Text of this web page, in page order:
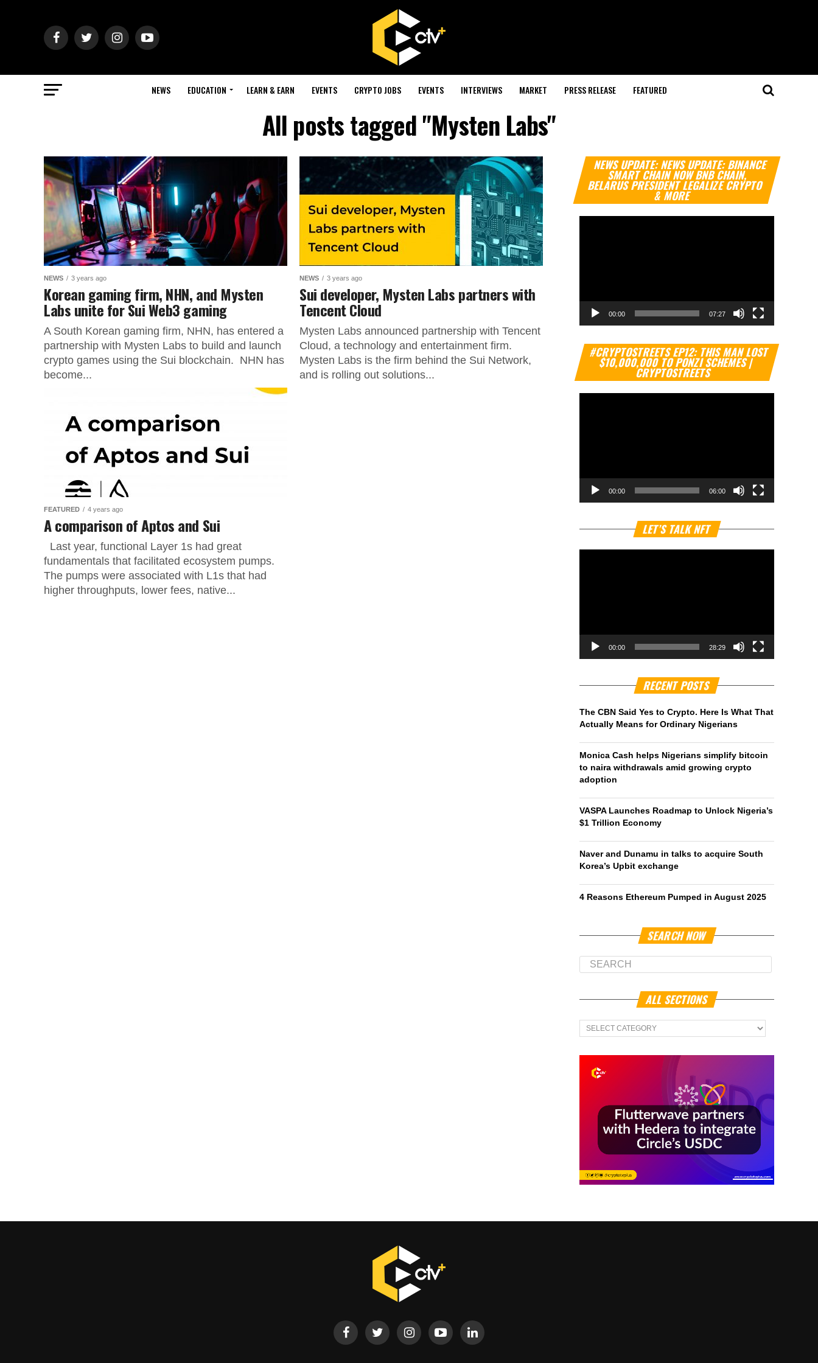
NEWS EDUCATION LEARN & EARN EVENTS CRYPTO JOBS EVENTS INTERVIEWS MARKET PRESS RELEASE FEATURED
All posts tagged "Mysten Labs"
NEWS 3 years ago
Korean gaming firm, NHN, and Mysten
Labs unite for Sui Web3 gaming
A South Korean gaming firm, NHN, has entered a
partnership with Mysten Labs to build and launch
crypto games using the Sui blockchain. NHN has
become...
NEWS 3 years ago
Sui developer, Mysten Labs partners with
Tencent Cloud
Mysten Labs announced partnership with Tencent
Cloud, a technology and entertainment firm.
Mysten Labs is the firm behind the Sui Network,
and is rolling out solutions...
FEATURED 4 years ago
A comparison of Aptos and Sui
Last year, functional Layer 1s had great
fundamentals that facilitated ecosystem pumps.
The pumps were associated with L1s that had
higher throughputs, lower fees, native...
NEWS UPDATE: NEWS UPDATE: BINANCE
SMART CHAIN NOW BNB CHAIN,
BELARUS PRESIDENT LEGALIZE CRYPTO
& MORE
Video
Player
00:00 07:27
#CRYPTOSTREETS EP12: THIS MAN LOST
$10,000,000 TO PONZI SCHEMES |
CRYPTOSTREETS
Video
Player
00:00 06:00
LET’S TALK NFT
00:00 28:29
RECENT POSTS
The CBN Said Yes to Crypto. Here Is What That
Actually Means for Ordinary Nigerians
Monica Cash helps Nigerians simplify bitcoin
to naira withdrawals amid growing crypto
adoption
VASPA Launches Roadmap to Unlock Nigeria’s
$1 Trillion Economy
Naver and Dunamu in talks to acquire South
Korea’s Upbit exchange
4 Reasons Ethereum Pumped in August 2025
SEARCH NOW
ALL SECTIONS
All
Sections